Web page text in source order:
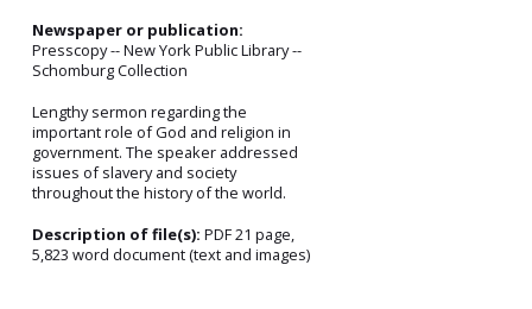
Newspaper or publication:
Presscopy -- New York Public Library --
Schomburg Collection
Lengthy sermon regarding the
important role of God and religion in
government. The speaker addressed
issues of slavery and society
throughout the history of the world.
Description of file(s): PDF 21 page,
5,823 word document (text and images)